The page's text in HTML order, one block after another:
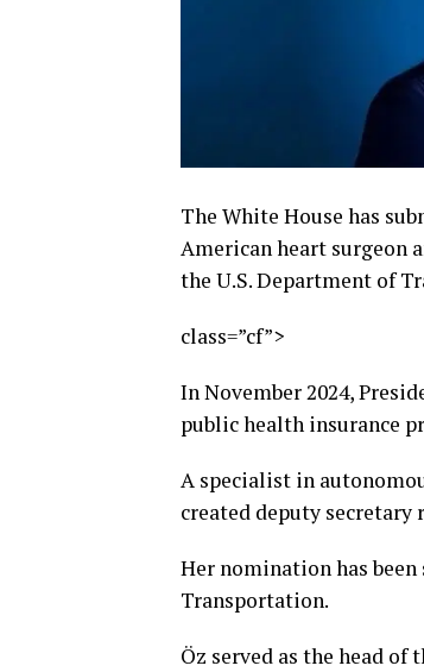
The White House has
American heart surgeon
the U.S. Department of
class=”cf”>
In November 2024,
public health insurance
A specialist in
created deputy
Her nomination has
Transportation.
Öz served as the head